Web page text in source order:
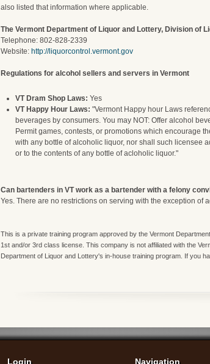
also listed that information where applicable.
The Vermont Department of Liquor and Lottery, Division of
Telephone: 802-828-2339
Website:http://liquorcontrol.vermont.gov
Regulations for alcohol sellers and servers in Vermont
VT Dram Shop Laws: Yes
VT Happy Hour Laws: "Vermont Happy hour Laws
beverages by consumers. You may NOT: Offer alcohol
Permit games, contests, or promotions which encourage
with any bottle of alcoholic liquor, nor shall such licensee
or to the contents of any bottle of acloholic liquor."
Can bartenders in VT work as a bartender with a felony
Yes. There are no restrictions on serving with the exception of
This is a private training program approved by the Vermont
1st and/or 3rd class license. This company is not affiliated with the
Department of Liquor and Lottery's in-house training program. If you
Login Navigation